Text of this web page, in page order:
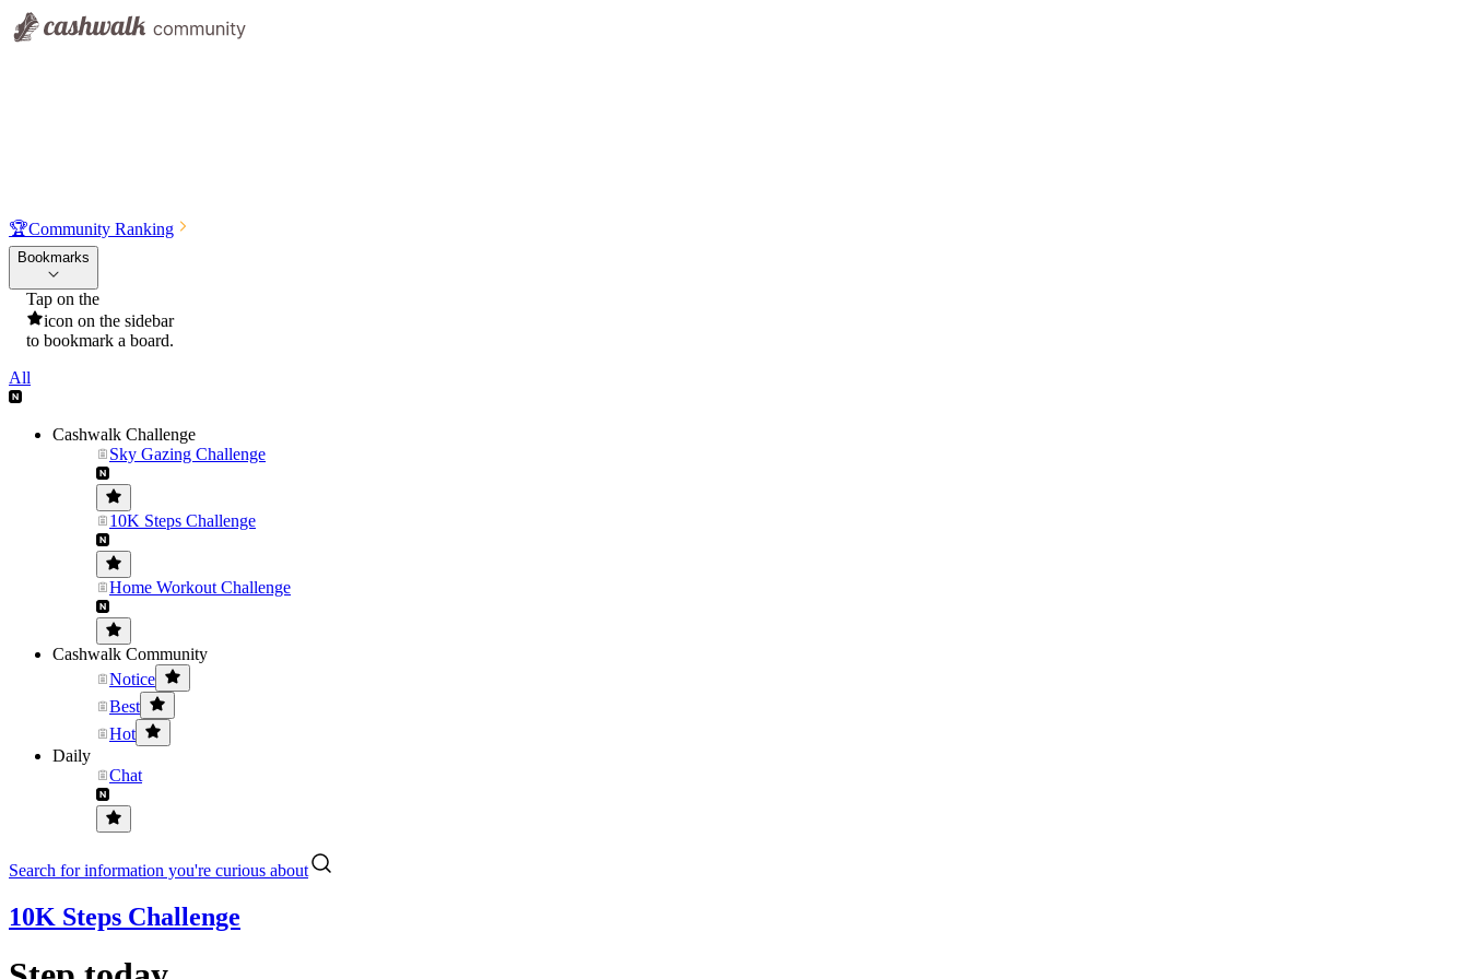
🏆Community Ranking
Bookmarks
Tap on the
icon on the sidebar
to bookmark a board.
All
Cashwalk Challenge
Sky Gazing Challenge
10K Steps Challenge
Home Workout Challenge
Cashwalk Community
Notice
Best
Hot
Daily
Chat
Search for information you're curious about
10K Steps Challenge